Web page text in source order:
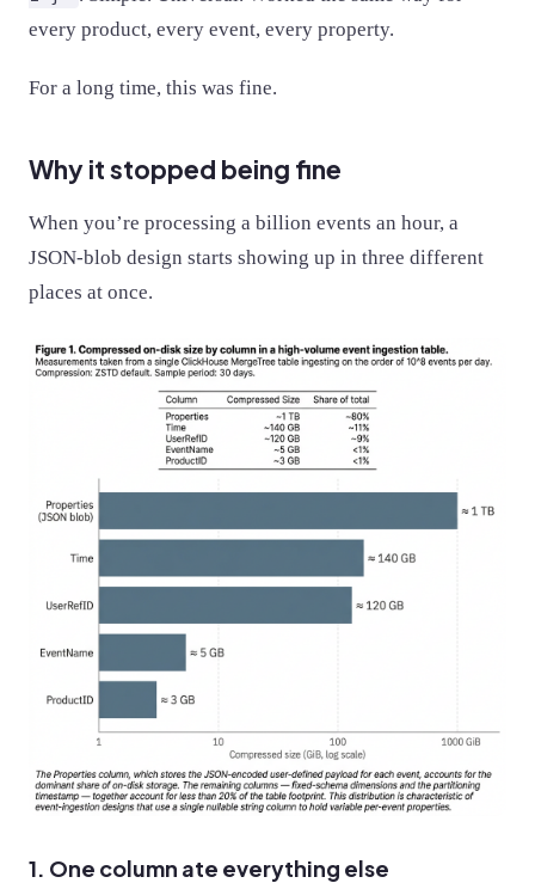
every product, every event, every property.
For a long time, this was fine.
Why it stopped being fine
When you’re processing a billion events an hour, a
JSON-blob design starts showing up in three different
places at once.
1. One column ate everything else